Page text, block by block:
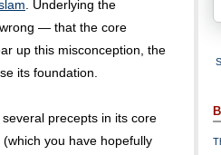
. Underlying the
— that the core
up this misconception, the
its foundation.
precepts in its core
(which you have hopefully